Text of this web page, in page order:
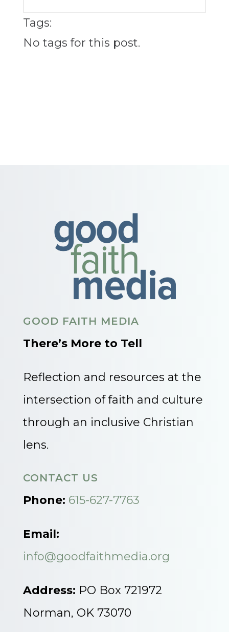
Tags:
No tags for this post.
GOOD FAITH MEDIA
There’s More to Tell
Reflection and resources at the
intersection of faith and culture
through an inclusive Christian
lens.
CONTACT US
Phone: 615-627-7763
Email:
info@goodfaithmedia.org
Address: PO Box 721972
Norman, OK 73070